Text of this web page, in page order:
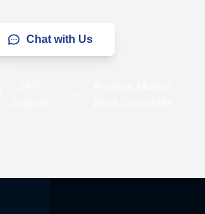
Chat with Us